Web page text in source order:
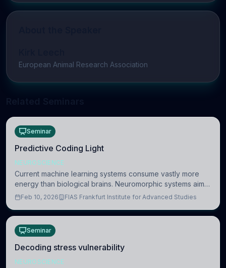
European Animal Research Association
Seminar
Predictive Coding Light
NEUROSCIENCE
Current machine learning systems consume vastly more
energy than biological brains. Neuromorphic systems aim
to overcome this difference by mimicking the brain’s
Feb 10, 2026 FIAS Frankfurt Institute for Advanced Studies
Seminar
Decoding stress vulnerability
NEUROSCIENCE